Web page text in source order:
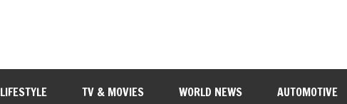
LIFESTYLE TV & MOVIES WORLD NEWS AUTOMOTIVE